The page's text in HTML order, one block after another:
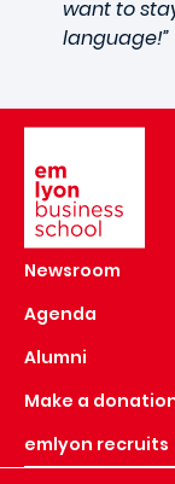
want to
language!”
Newsroom
Agenda
Alumni
Make a
emlyon recruits